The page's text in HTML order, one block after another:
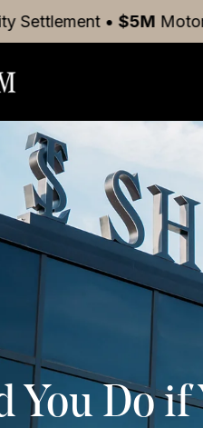
$5MMotor Vehicle Crash
You Do